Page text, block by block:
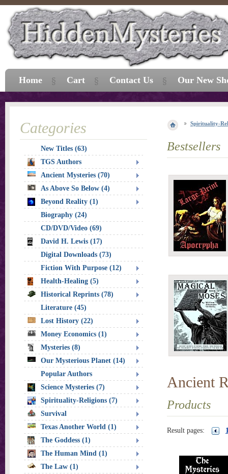
Spirituality-
Bestsellers
Ancient
Products
Result pages:
Categories
New Titles (63)
TGS Authors
Ancient Mysteries (70)
As Above So Below (4)
Beyond Reality (1)
Biography (24)
CD/DVD/Video (69)
David H. Lewis (17)
Digital Downloads (73)
Fiction With Purpose (12)
Health-Healing (5)
Historical Reprints (78)
Literature (45)
Lost History (22)
Money Economics (1)
Mysteries (8)
Our Mysterious Planet (14)
Popular Authors
Science Mysteries (7)
Spirituality-Religions (7)
Survival
Texas Another World (1)
The Goddess (1)
The Human Mind (1)
The Law (1)
Home Cart Contact Us Our New